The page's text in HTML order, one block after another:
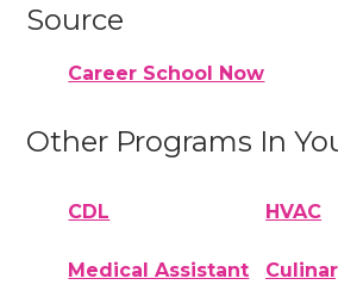
Source
Career School Now
Other Programs In
CDL HVAC
Medical Assistant